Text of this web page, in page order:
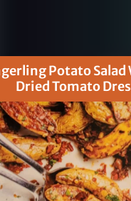
Potato Salad
Dried Tomato